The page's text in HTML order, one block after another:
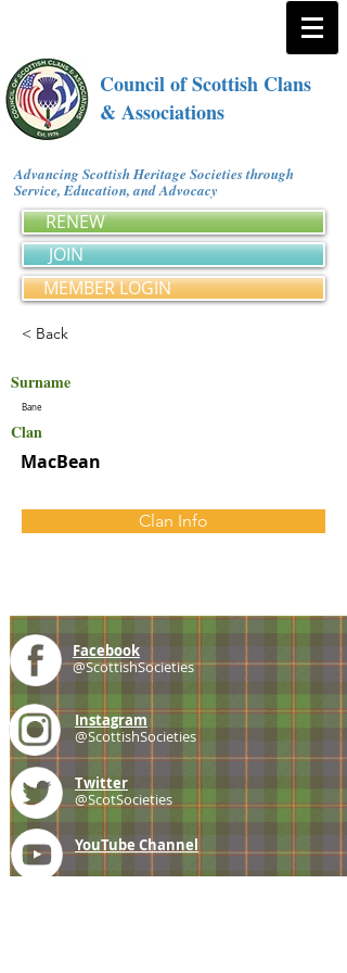
Council of Scottish Clans
& Associations
Advancing Scottish Heritage Societies through
Service, Education, and Advocacy
RENEW
JOIN
MEMBER LOGIN
< Back
Surname
Bane
Clan
MacBean
Clan Info
Facebook
@ScottishSocieties
Instagram
@ScottishSocieties
Twitter
@ScotSocieties
YouTube Channel